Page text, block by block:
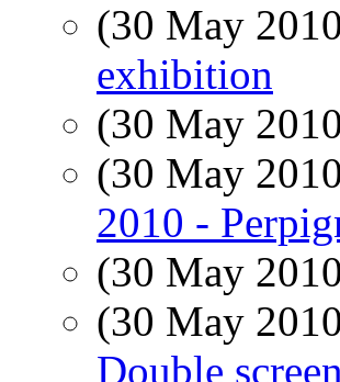
(30 May
exhibition
(30 May
(30 May
2010 -
(30 May
(30 May
Double